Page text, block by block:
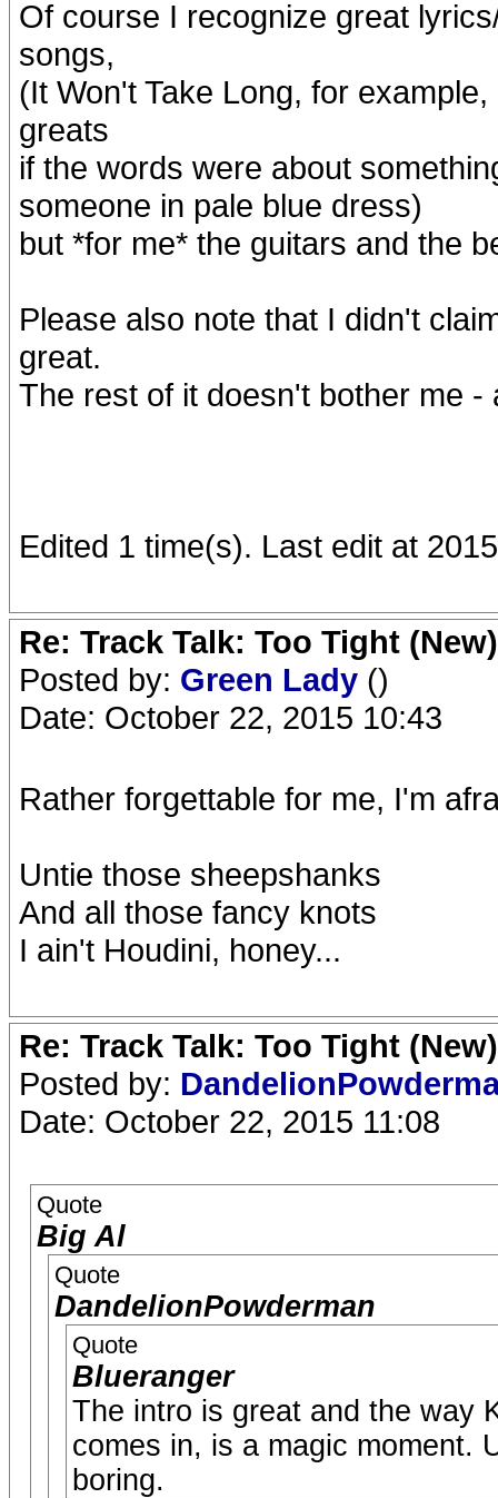
Of course I recognize great
songs,
(It Won't Take Long, for
greats
if the words were about
someone in pale blue dress)
but *for me* the guitars and the
Please also note that I didn't
great.
The rest of it doesn't bother me
Edited 1 time(s). Last edit at
Re: Track Talk: Too Tight (New)
Posted by: Green Lady ()
Date: October 22, 2015 10:43
Rather forgettable for me, I'm
Untie those sheepshanks
And all those fancy knots
I ain't Houdini, honey...
Re: Track Talk: Too Tight (New)
Posted by:
Date: October 22, 2015 11:08
Quote
Big Al
Quote
DandelionPowderman
Quote
Blueranger
The intro is great and the way
comes in, is a magic moment.
boring.